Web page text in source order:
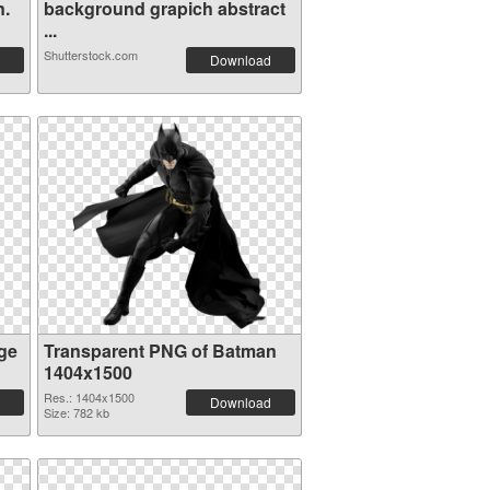
background grapich abstract
...
Shutterstock.com Download
Transparent PNG of Batman
1404x1500
Res.: 1404x1500
Size: 782 kb
Download